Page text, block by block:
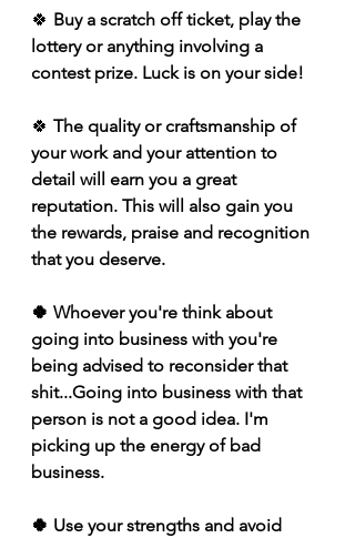
🍀 Buy a scratch off ticket, play the
lottery or anything involving a
contest prize. Luck is on your side!
🍀 The quality or craftsmanship of
your work and your attention to
detail will earn you a great
reputation. This will also gain you
the rewards, praise and recognition
that you deserve.
🍀 Whoever you're think about
going into business with you're
being advised to reconsider that
shit...Going into business with that
person is not a good idea. I'm
picking up the energy of bad
business.
🍀 Use your strengths and avoid